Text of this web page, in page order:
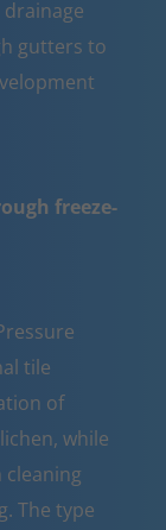
gutters to
freeze-
tile
of
while
The type